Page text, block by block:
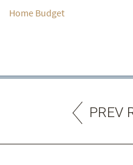
Home Budget
PREV